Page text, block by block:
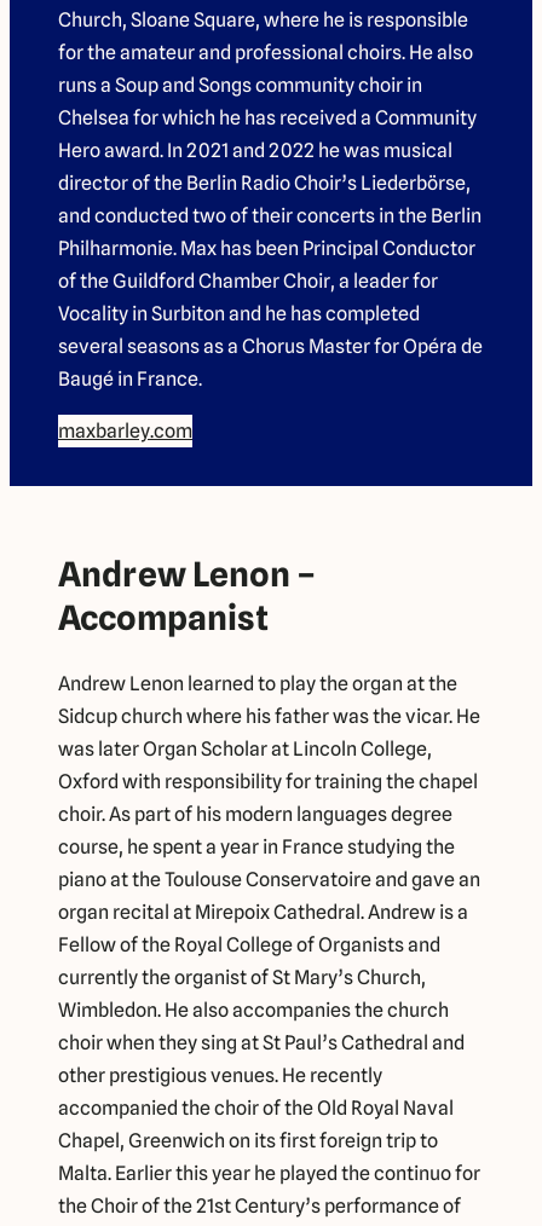
Church, Sloane Square, where he is responsible
for the amateur and professional choirs. He also
runs a Soup and Songscommunity choir in
Chelsea for which he has received a Community
Hero award. In 2021 and 2022 he was musical
director of the Berlin Radio Choir’s Liederbörse,
and conducted two of their concerts in the Berlin
Philharmonie. Max has been Principal Conductor
of the Guildford Chamber Choir, a leader for
Vocality in Surbiton and he has completed
several seasons as a Chorus Master for Opéra de
Baugé in France.
maxbarley.com
Andrew Lenon –
Accompanist
Andrew Lenon learned to play the organ at the
Sidcup church where his father was the vicar. He
was later Organ Scholar at Lincoln College,
Oxford with responsibility for training the chapel
choir. As part of his modern languages degree
course, he spent a year in France studying the
piano at the Toulouse Conservatoire and gave an
organ recital at Mirepoix Cathedral. Andrew is a
Fellow of the Royal College of Organists and
currently the organist of St Mary’s Church,
Wimbledon. He also accompanies the church
choir when they sing at St Paul’s Cathedral and
other prestigious venues. He recently
accompanied the choir of the Old Royal Naval
Chapel, Greenwich on its first foreign trip to
Malta. Earlier this year he played the continuo for
the Choir of the 21st Century’s performance of